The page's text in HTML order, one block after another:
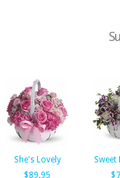
She's Lovely
$89.95
Sweet